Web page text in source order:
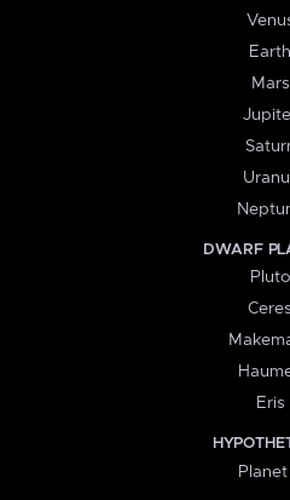
Earth
Mars
DWARF
Pluto
Ceres
Eris